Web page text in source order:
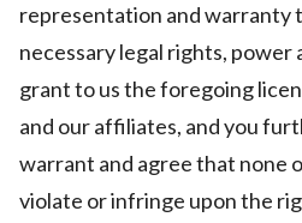
representation and warranty
necessary legal rights,
grant to us the foregoing
and our affiliates, and you
warrant and agree that none
violate or infringe upon the